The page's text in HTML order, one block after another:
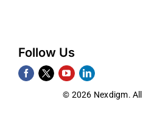
Follow Us
© 2026 Nexdigm.